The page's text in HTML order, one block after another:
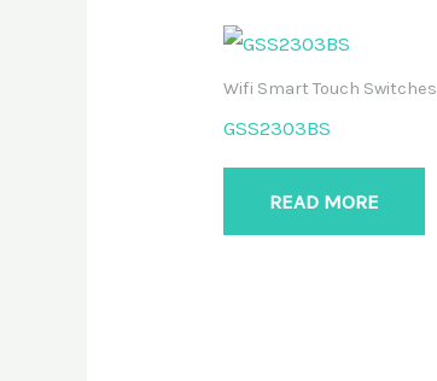
Wifi Smart Touch Switches
GSS2303BS
READ MORE